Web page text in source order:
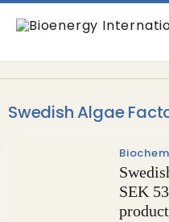
Swedish Algae
SEK